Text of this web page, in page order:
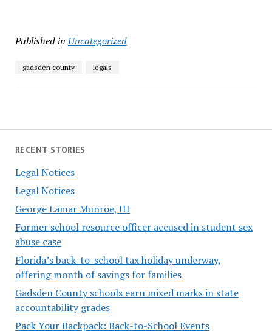
RECENT STORIES
Legal Notices
Legal Notices
George Lamar Munroe, III
Former school resource officer accused in student sex
abuse case
Florida’s back-to-school tax holiday underway,
offering month of savings for families
Gadsden County schools earn mixed marks in state
accountability grades
Pack Your Backpack: Back-to-School Events
Published in Uncategorized
gadsden county legals